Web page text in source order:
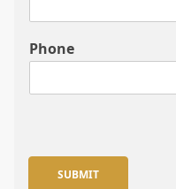
Phone
SUBMIT